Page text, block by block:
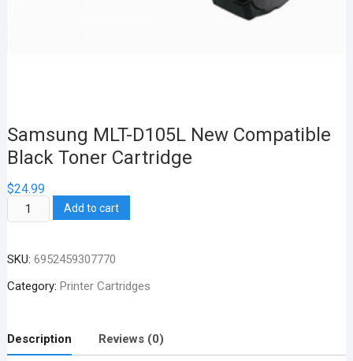
Samsung MLT-D105L New Compatible
Black Toner Cartridge
$24.99
Samsung
MLT-
New
Compatible
Cartridge
quantity
Add to cart
SKU: 6952459307770
Category: Printer Cartridges
Description Reviews (0)